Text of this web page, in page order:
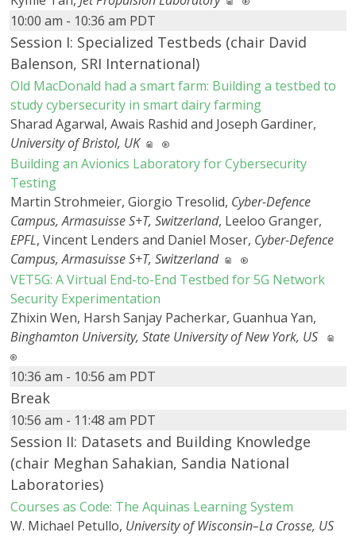
10:00 am - 10:36 am PDT
Session I: Specialized Testbeds (chair David
Balenson, SRI International)
Old MacDonald had a smart farm: Building a testbed to
study cybersecurity in smart dairy farming
Sharad Agarwal, Awais Rashid and Joseph Gardiner,
University of Bristol, UK
Building an Avionics Laboratory for Cybersecurity
Testing
Martin Strohmeier, Giorgio Tresolid, Cyber-Defence
Campus, Armasuisse S+T, Switzerland, Leeloo Granger,
EPFL, Vincent Lenders and Daniel Moser, Cyber-Defence
Campus, Armasuisse S+T, Switzerland
VET5G: A Virtual End-to-End Testbed for 5G Network
Security Experimentation
Zhixin Wen, Harsh Sanjay Pacherkar, Guanhua Yan,
Binghamton University, State University of New York, US
10:36 am - 10:56 am PDT
Break
10:56 am - 11:48 am PDT
Session II: Datasets and Building Knowledge
(chair Meghan Sahakian, Sandia National
Laboratories)
Courses as Code: The Aquinas Learning System
W. Michael Petullo, University of Wisconsin–La Crosse, US